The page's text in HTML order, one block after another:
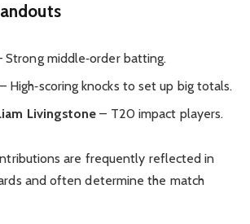
middle‑order batting.
– High‑scoring knocks to set up big totals.
Livingstone – T20 impact players.
are frequently reflected in
and often determine the match